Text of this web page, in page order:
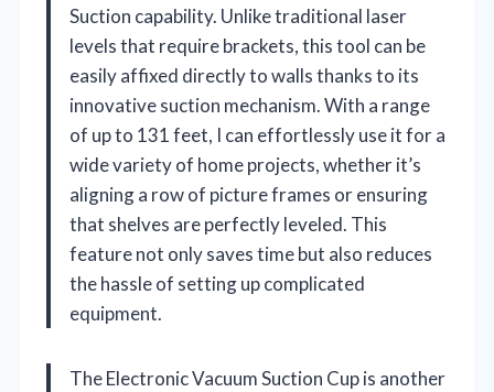
Suction capability. Unlike traditional laser
levels that require brackets, this tool can be
easily affixed directly to walls thanks to its
innovative suction mechanism. With a range
of up to 131 feet, I can effortlessly use it for a
wide variety of home projects, whether it’s
aligning a row of picture frames or ensuring
that shelves are perfectly leveled. This
feature not only saves time but also reduces
the hassle of setting up complicated
equipment.
The Electronic Vacuum Suction Cup is another